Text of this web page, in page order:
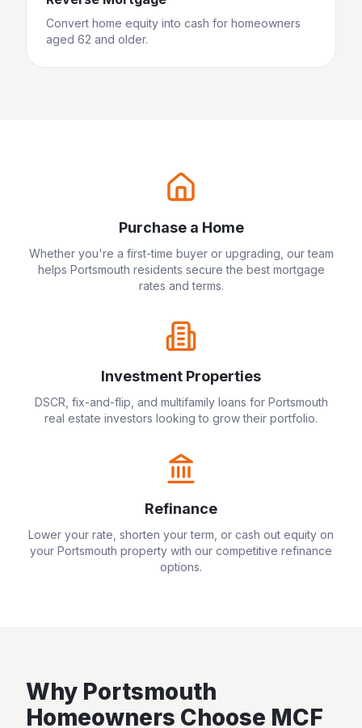
Convert home equity into cash for homeowners
aged 62 and older.
Purchase a Home
Whether you're a first-time buyer or upgrading, our team
helps Portsmouth residents secure the best mortgage
rates and terms.
Investment Properties
DSCR, fix-and-flip, and multifamily loans for Portsmouth
real estate investors looking to grow their portfolio.
Refinance
Lower your rate, shorten your term, or cash out equity on
your Portsmouth property with our competitive refinance
options.
Why Portsmouth
Homeowners Choose MCF